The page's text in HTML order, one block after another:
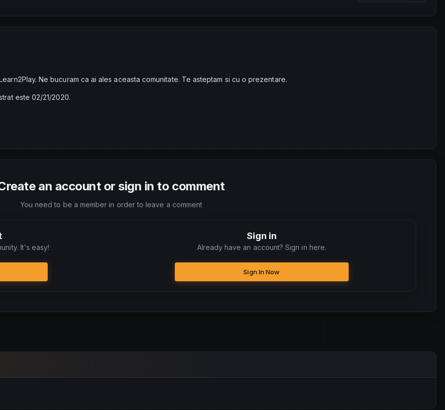
Ne bucuram ca ai ales aceasta comunitate. Te asteptam si cu o prezentare.
este 02/21/2020.
an account or sign in to comment
You need to be a member in order to leave a comment
It's easy!
Sign in
Already have an account? Sign in here.
Sign In Now